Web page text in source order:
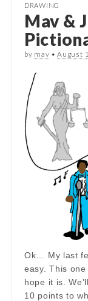
DRAWING
Mav &
by mav •August
Ok… My last
easy. This
hope it is.
10 points to